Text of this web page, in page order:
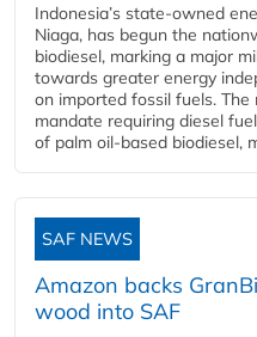
Indonesia’s state-owned
Niaga, has begun the
biodiesel, marking a major
towards greater energy
on imported fossil fuels.
mandate requiring diesel
of palm oil-based biodiesel,
SAF NEWS
Amazon backs
wood into SAF